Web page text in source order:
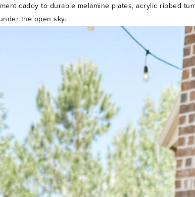
caddy to durable melamine plates, acrylic ribbed
the open sky.